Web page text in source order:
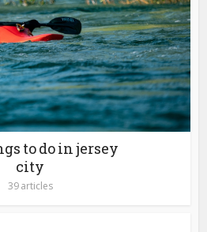
to do in jersey
city
39 articles